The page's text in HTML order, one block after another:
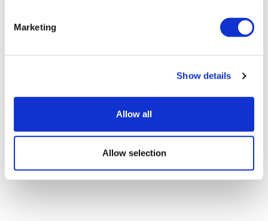
Marketing
Show details
Allow all
Allow selection
EGFR-mutant lung cancer: Cracking